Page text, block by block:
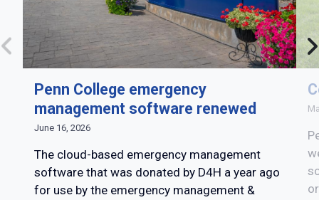
Penn College emergency
management software renewed
June 16, 2026
The cloud-based emergency management
software that was donated by D4H a year ago
for use by the emergency management &